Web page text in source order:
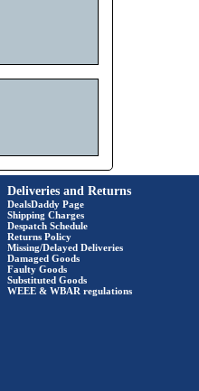
Deliveries and Returns
DealsDaddy Page
Shipping Charges
Despatch Schedule
Returns Policy
Missing/Delayed Deliveries
Damaged Goods
Faulty Goods
Substituted Goods
WEEE & WBAR regulations